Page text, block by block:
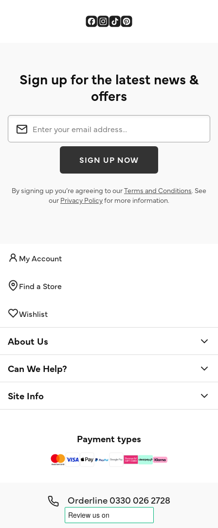
Sign up for the latest news &
offers
SIGN UP NOW
By signing up you’re agreeing to ourTerms and Conditions. See
our Privacy Policyfor more information.
My Account
Find a Store
Wishlist
About Us
Can We Help?
Site Info
Payment types
Orderline0330 026 2728